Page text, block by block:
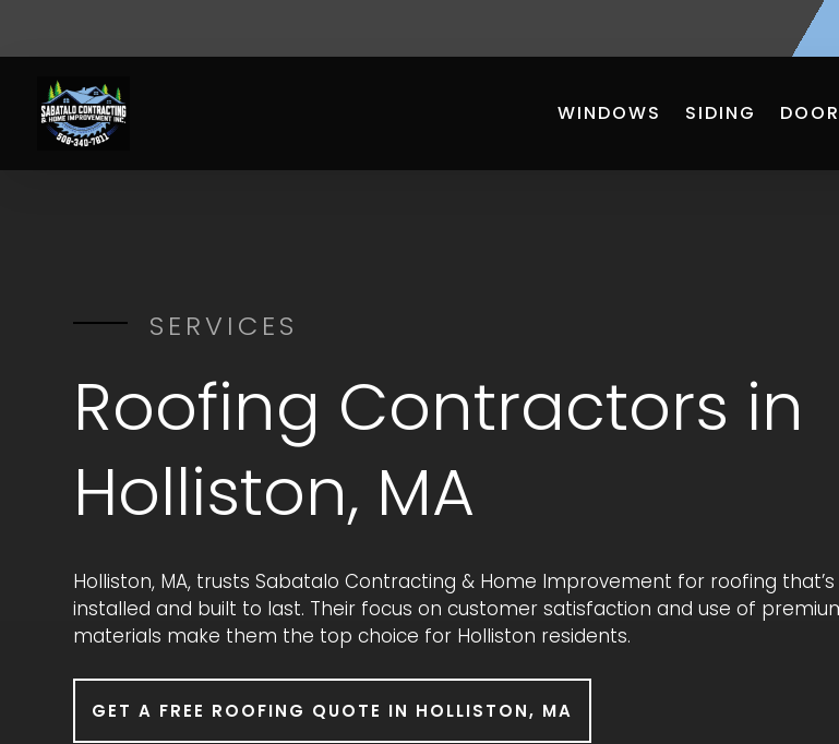
WINDOWS SIDING
SERVICES
Roofing Contractors in
Holliston, MA
Holliston, MA, trusts Sabatalo Contracting & Home Improvement for roofing
installed and built to last. Their focus on customer satisfaction and use of
materials make them the top choice for Holliston residents.
GET A FREE ROOFING QUOTE IN HOLLISTON, MA